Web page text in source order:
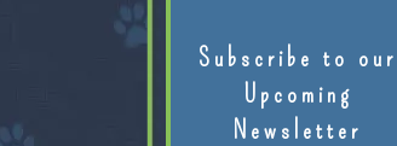
Subscribe to our
Upcoming
Newsletter